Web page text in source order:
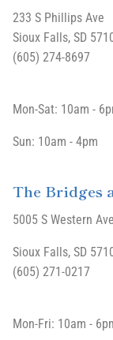
233 S Phillips Ave
Sioux Falls, SD
(605) 274-8697
Mon-Sat: 10am -
Sun: 10am - 4pm
The Bridges
5005 S Western Ave
Sioux Falls, SD
(605) 271-0217
Mon-Fri: 10am -